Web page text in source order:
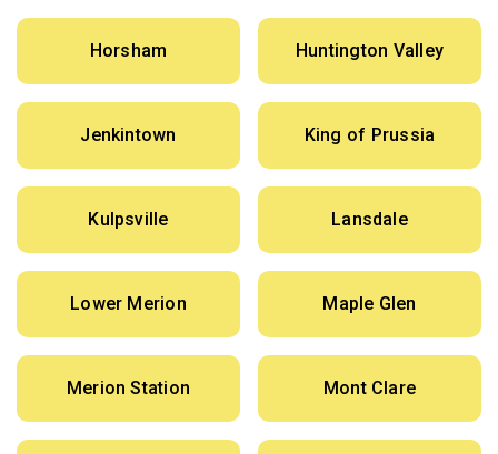
Horsham Huntington Valley
Jenkintown King of Prussia
Kulpsville Lansdale
Lower Merion Maple Glen
Merion Station Mont Clare